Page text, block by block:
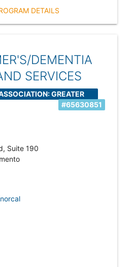
DETAILS
DEMENTIA
SERVICES
GREATER
#65630851
Suite 190